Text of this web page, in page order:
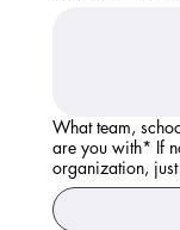
What team,
are you with* If
organization,